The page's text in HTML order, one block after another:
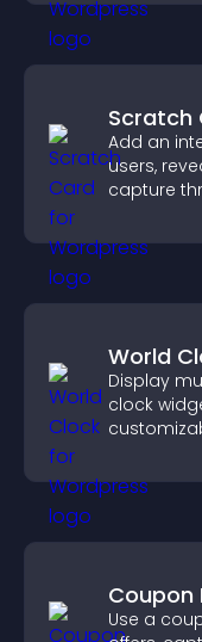
Scratch
Add an
users,
capture
World
Display
clock
Coupon
Use a